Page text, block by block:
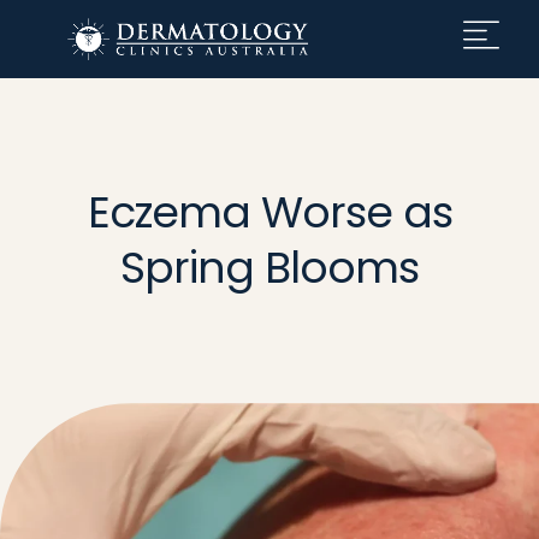
Eczema Worse as
Spring Blooms